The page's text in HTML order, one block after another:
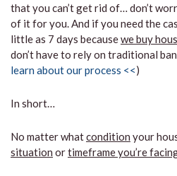
that you can’t get rid of… don’t
of it for you. And if you need the
little as 7 days becausewe buy
don’t have to rely on traditional
learn about our process <<)
In short…
No matter whatcondition your
situation ortimeframe you’re